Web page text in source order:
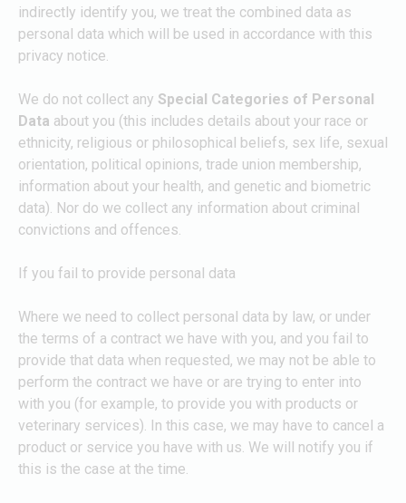
indirectly identify you, we treat the combined data as
personal data which will be used in accordance with this
privacy notice.
We do not collect any Special Categories of Personal
Data about you (this includes details about your race or
ethnicity, religious or philosophical beliefs, sex life, sexual
orientation, political opinions, trade union membership,
information about your health, and genetic and biometric
data). Nor do we collect any information about criminal
convictions and offences.
If you fail to provide personal data
Where we need to collect personal data by law, or under
the terms of a contract we have with you, and you fail to
provide that data when requested, we may not be able to
perform the contract we have or are trying to enter into
with you (for example, to provide you with products or
veterinary services). In this case, we may have to cancel a
product or service you have with us. We will notify you if
this is the case at the time.